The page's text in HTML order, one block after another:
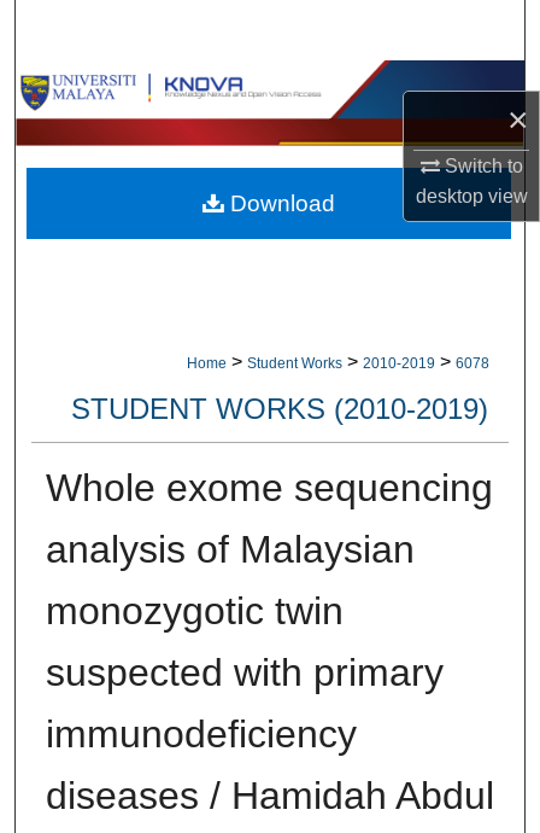
×
Switch to
desktopview
Browse Collections
My Account
About
Home > Student Works > 2010-2019 > 6078
STUDENT WORKS (2010-2019)
Whole exome sequencing
analysis of Malaysian
monozygotic twin
suspected with primary
immunodeficiency
diseases / Hamidah Abdul
Download